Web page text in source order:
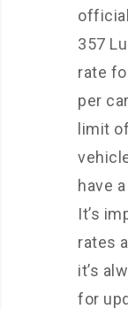
357
rate
per
limit
have
It’s
rates
it’s
for